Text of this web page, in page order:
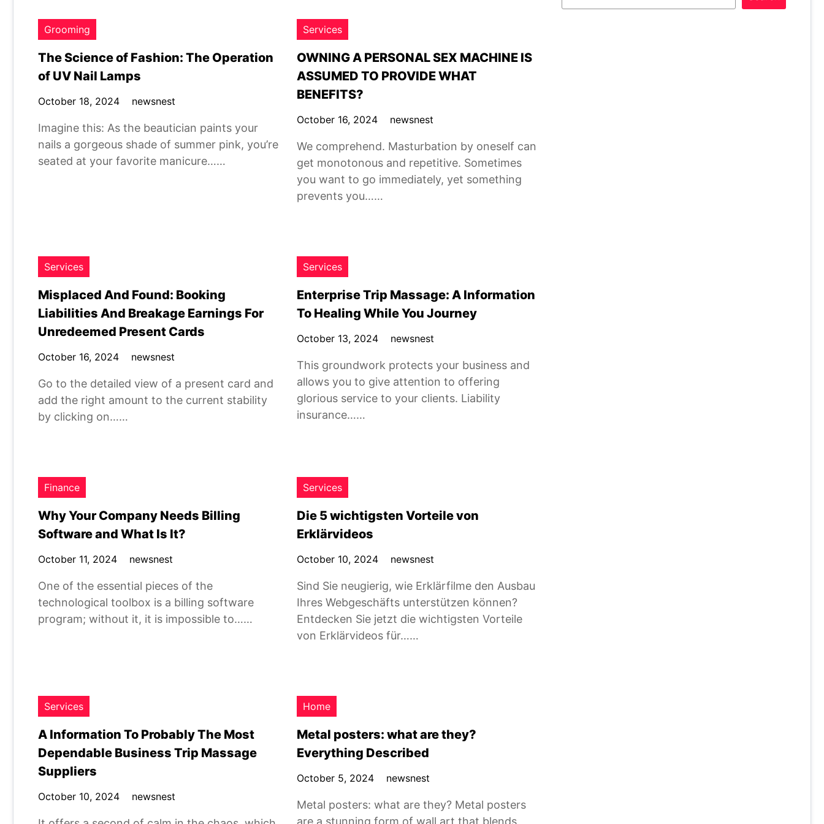
Grooming
The Science of Fashion: The Operation
of UV Nail Lamps
October 18, 2024 newsnest
Imagine this: As the beautician paints your
nails a gorgeous shade of summer pink, you’re
seated at your favorite manicure……
Services
OWNING A PERSONAL SEX MACHINE IS
ASSUMED TO PROVIDE WHAT
BENEFITS?
October 16, 2024 newsnest
We comprehend. Masturbation by oneself can
get monotonous and repetitive. Sometimes
you want to go immediately, yet something
prevents you……
Services
Misplaced And Found: Booking
Liabilities And Breakage Earnings For
Unredeemed Present Cards
October 16, 2024 newsnest
Go to the detailed view of a present card and
add the right amount to the current stability
by clicking on……
Services
Enterprise Trip Massage: A Information
To Healing While You Journey
October 13, 2024 newsnest
This groundwork protects your business and
allows you to give attention to offering
glorious service to your clients. Liability
insurance……
Finance
Why Your Company Needs Billing
Software and What Is It?
October 11, 2024 newsnest
One of the essential pieces of the
technological toolbox is a billing software
program; without it, it is impossible to……
Services
Die 5 wichtigsten Vorteile von
Erklärvideos
October 10, 2024 newsnest
Sind Sie neugierig, wie Erklärfilme den Ausbau
Ihres Webgeschäfts unterstützen können?
Entdecken Sie jetzt die wichtigsten Vorteile
von Erklärvideos für……
Services
A Information To Probably The Most
Dependable Business Trip Massage
Suppliers
October 10, 2024 newsnest
Home
Metal posters: what are they?
Everything Described
October 5, 2024 newsnest
Metal posters: what are they? Metal posters
are a stunning form of wall art that blends